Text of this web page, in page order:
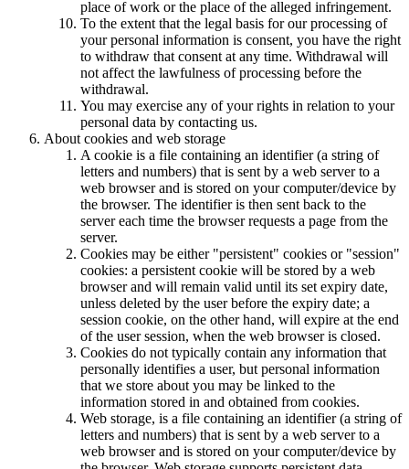
place of work or the place of the alleged infringement.
To the extent that the legal basis for our processing of
your personal information is consent, you have the right
to withdraw that consent at any time. Withdrawal will
not affect the lawfulness of processing before the
withdrawal.
You may exercise any of your rights in relation to your
personal data by contacting us.
About cookies and web storage
A cookie is a file containing an identifier (a string of
letters and numbers) that is sent by a web server to a
web browser and is stored on your computer/device by
the browser. The identifier is then sent back to the
server each time the browser requests a page from the
server.
Cookies may be either "persistent" cookies or "session"
cookies: a persistent cookie will be stored by a web
browser and will remain valid until its set expiry date,
unless deleted by the user before the expiry date; a
session cookie, on the other hand, will expire at the end
of the user session, when the web browser is closed.
Cookies do not typically contain any information that
personally identifies a user, but personal information
that we store about you may be linked to the
information stored in and obtained from cookies.
Web storage, is a file containing an identifier (a string of
letters and numbers) that is sent by a web server to a
web browser and is stored on your computer/device by